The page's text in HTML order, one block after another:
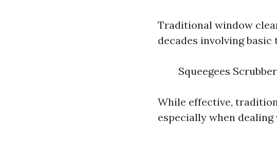
Traditional window
decades involving basic
Squeegees
While effective,
especially when